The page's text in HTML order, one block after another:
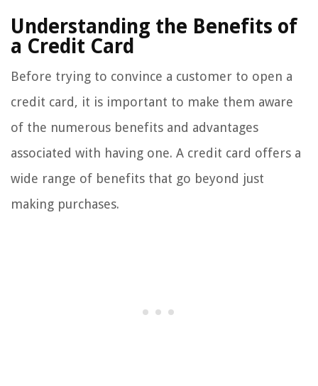
Understanding the Benefits of
a Credit Card
Before trying to convince a customer to open a
credit card, it is important to make them aware
of the numerous benefits and advantages
associated with having one. A credit card offers a
wide range of benefits that go beyond just
making purchases.